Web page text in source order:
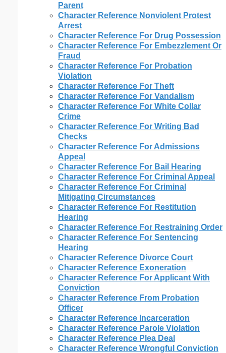
Parent
Character Reference Nonviolent Protest
Arrest
Character Reference For Drug Possession
Character Reference For Embezzlement Or
Fraud
Character Reference For Probation
Violation
Character Reference For Theft
Character Reference For Vandalism
Character Reference For White Collar
Crime
Character Reference For Writing Bad
Checks
Character Reference For Admissions
Appeal
Character Reference For Bail Hearing
Character Reference For Criminal Appeal
Character Reference For Criminal
Mitigating Circumstances
Character Reference For Restitution
Hearing
Character Reference For Restraining Order
Character Reference For Sentencing
Hearing
Character Reference Divorce Court
Character Reference Exoneration
Character Reference For Applicant With
Conviction
Character Reference From Probation
Officer
Character Reference Incarceration
Character Reference Parole Violation
Character Reference Plea Deal
Character Reference Wrongful Conviction